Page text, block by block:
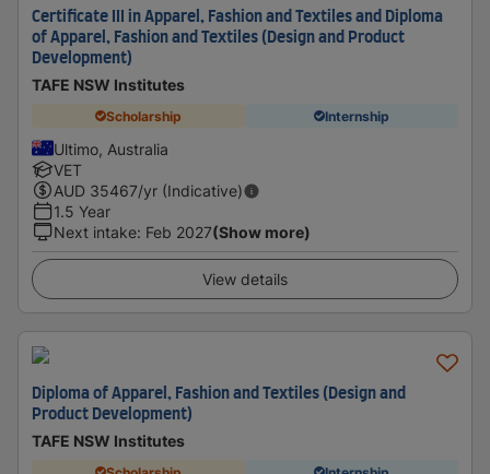
Certificate III in Apparel, Fashion and Textiles and Diploma
of Apparel, Fashion and Textiles (Design and Product
Development)
TAFE NSW Institutes
Scholarship Internship
Ultimo, Australia
VET
AUD 35467/yr (Indicative)
1.5 Year
Next intake: Feb 2027(Show more)
View details
Diploma of Apparel, Fashion and Textiles (Design and
Product Development)
TAFE NSW Institutes